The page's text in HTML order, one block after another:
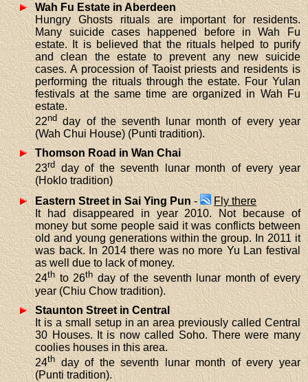
Wah Fu Estate in Aberdeen
Hungry Ghosts rituals are important for residents.
Many suicide cases happened before in Wah Fu
estate. It is believed that the rituals helped to purify
and clean the estate to prevent any new suicide
cases. A procession of Taoist priests and residents is
performing the rituals through the estate. Four Yulan
festivals at the same time are organized in Wah Fu
estate.
22ndday of the seventh lunar month of every year
(Wah Chui House) (Punti tradition).
Thomson Road in Wan Chai
23rdday of the seventh lunar month of every year
(Hoklo tradition)
Eastern Street in Sai Ying Pun-
Fly there
It had disappeared in year 2010. Not because of
money but some people said it was conflicts between
old and young generations within the group. In 2011 it
was back. In 2014 there was no more Yu Lan festival
as well due to lack of money.
24thto 26thday of the seventh lunar month of every
year (Chiu Chow tradition).
Staunton Street in Central
It is a small setup in an area previously called Central
30 Houses. It is now called Soho. There were many
coolies houses in this area.
24thday of the seventh lunar month of every year
(Punti tradition).